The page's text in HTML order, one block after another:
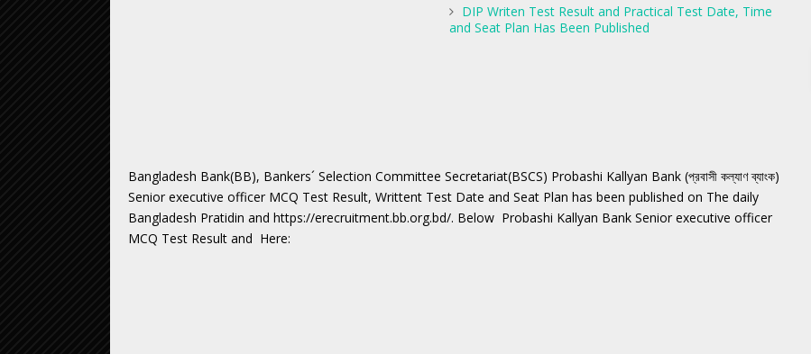
DIP Writen Test Result and Practical Test Date, Time
and Seat Plan Has Been Published
Bangladesh Bank(BB), Bankers´ Selection Committee Secretariat(BSCS) Probashi Kallyan Bank (প্রবাসী কল্যাণ ব্যাংক)
Senior executive officer MCQ Test Result, Writtent Test Date and Seat Plan has been published on The daily
Bangladesh Pratidin and https://erecruitment.bb.org.bd/. Below Probashi Kallyan Bank Senior executive officer
MCQ Test Result and Here: